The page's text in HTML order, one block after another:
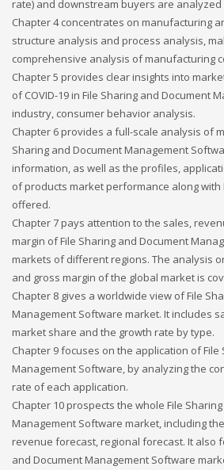
rate) and downstream buyers are analyzed
Chapter 4 concentrates on manufacturing
structure analysis and process analysis,
comprehensive analysis of manufacturing
Chapter 5 provides clear insights into
of COVID-19 in File Sharing and Document
industry, consumer behavior analysis.
Chapter 6 provides a full-scale analysis of
Sharing and Document Management
information, as well as the profiles,
of products market performance along
offered.
Chapter 7 pays attention to the sales,
margin of File Sharing and Document
markets of different regions. The analysis
and gross margin of the global market is
Chapter 8 gives a worldwide view of File
Management Software market. It includes
market share and the growth rate by type.
Chapter 9 focuses on the application of File
Management Software, by analyzing the
rate of each application.
Chapter 10 prospects the whole File
Management Software market, including
revenue forecast, regional forecast. It also
and Document Management Software